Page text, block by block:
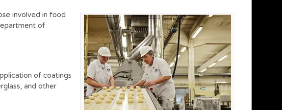
involved in food
of
of coatings
and other